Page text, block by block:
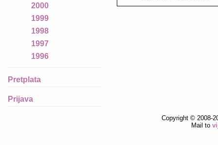
2000
1999
1998
1997
1996
Pretplata
Prijava
Copyright © 2008-
Mail to